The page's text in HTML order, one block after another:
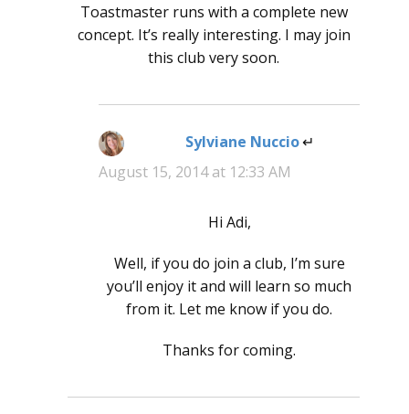
Toastmaster runs with a complete new
concept. It’s really interesting. I may join
this club very soon.
Sylviane Nuccio says:
August 15, 2014 at 12:33 AM
Hi Adi,
Well, if you do join a club, I’m sure
you’ll enjoy it and will learn so much
from it. Let me know if you do.
Thanks for coming.